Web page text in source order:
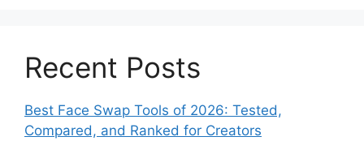
Recent Posts
Best Face Swap Tools of 2026: Tested,
Compared, and Ranked for Creators